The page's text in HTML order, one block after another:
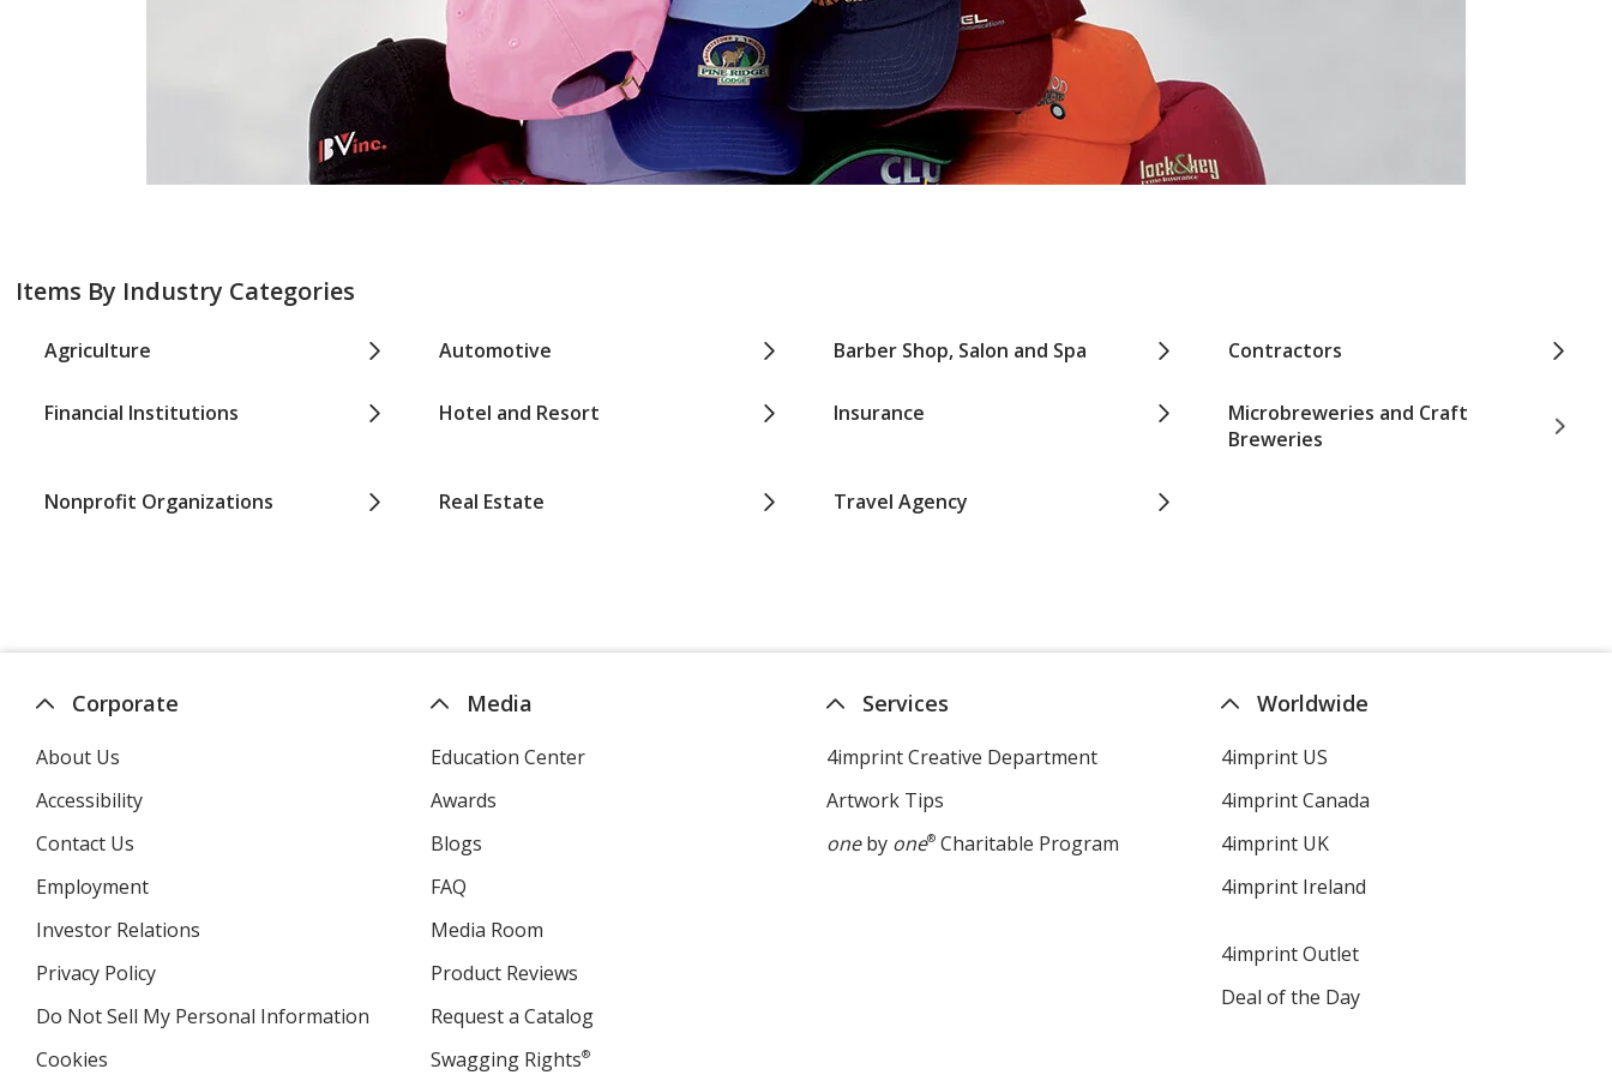
Items By Industry Categories
Agriculture Automotive Barber Shop, Salon and Spa Contractors
Financial Institutions Hotel and Resort Insurance
Microbreweries and Craft
Breweries
Nonprofit Organizations Real Estate Travel Agency
Corporate
About Us
Accessibility
Contact Us
Employment
Investor Relations
window
Privacy Policy
Do Not Sell My Personal Information
Cookies
Media
Education Center
Awards
Blogs
FAQ
Media Room
Product Reviews
Request a Catalog
Swagging Rights®
Services
4imprint Creative Department
Artwork Tips
oneby one®Charitable Program
Worldwide
4imprint US
4imprint Canada
4imprint UK
4imprint Ireland
4imprint Outlet
Deal of the Day